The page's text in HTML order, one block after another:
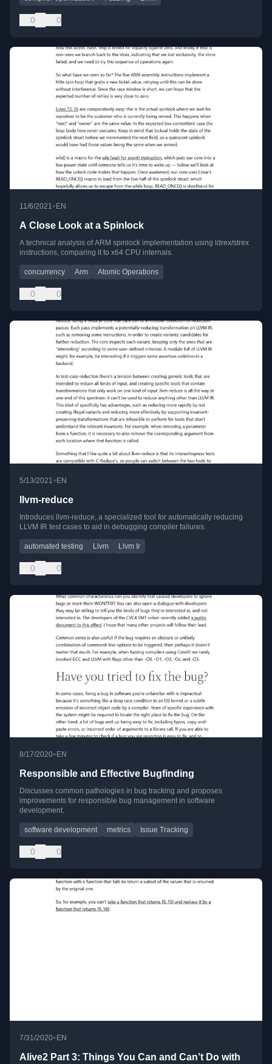
0 0
11/6/2021• EN
A Close Look at a Spinlock
A technical analysis of ARM spinlock implementation using ldrex/strex
instructions, comparing it to x64 CPU internals.
concurrency Arm Atomic Operations
0 0
5/13/2021 •EN
llvm-reduce
Introduces llvm-reduce, a specialized tool for automatically reducing
LLVM IR test cases to aid in debugging compiler failures.
automated testing Llvm Llvm Ir
0 0
8/17/2020• EN
Responsible and Effective Bugfinding
Discusses common pathologies in bug tracking and proposes
improvements for responsible bug management in software
development.
software development metrics Issue Tracking
0 0
7/31/2020• EN
Alive2 Part 3: Things You Can and Can’t Do with